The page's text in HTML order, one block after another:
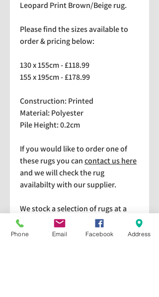
Leopard Print Brown/Beige rug.
Please find the sizes available to
order & pricing below:
130 x 155cm - £118.99
155 x 195cm - £178.99
Construction: Printed
Material: Polyester
Pile Height: 0.2cm
If you would like to order one of
these rugs you cancontact us here
and we will check the rug
availabilty with our supplier.
We stock a selection of rugs at a
lower price than the RRP in-
store which are available for
Phone Email Facebook Address